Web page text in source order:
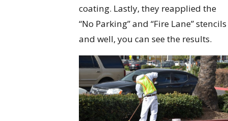
coating. Lastly, they reapplied the
“No Parking” and “Fire Lane” stencils
and well, you can see the results.